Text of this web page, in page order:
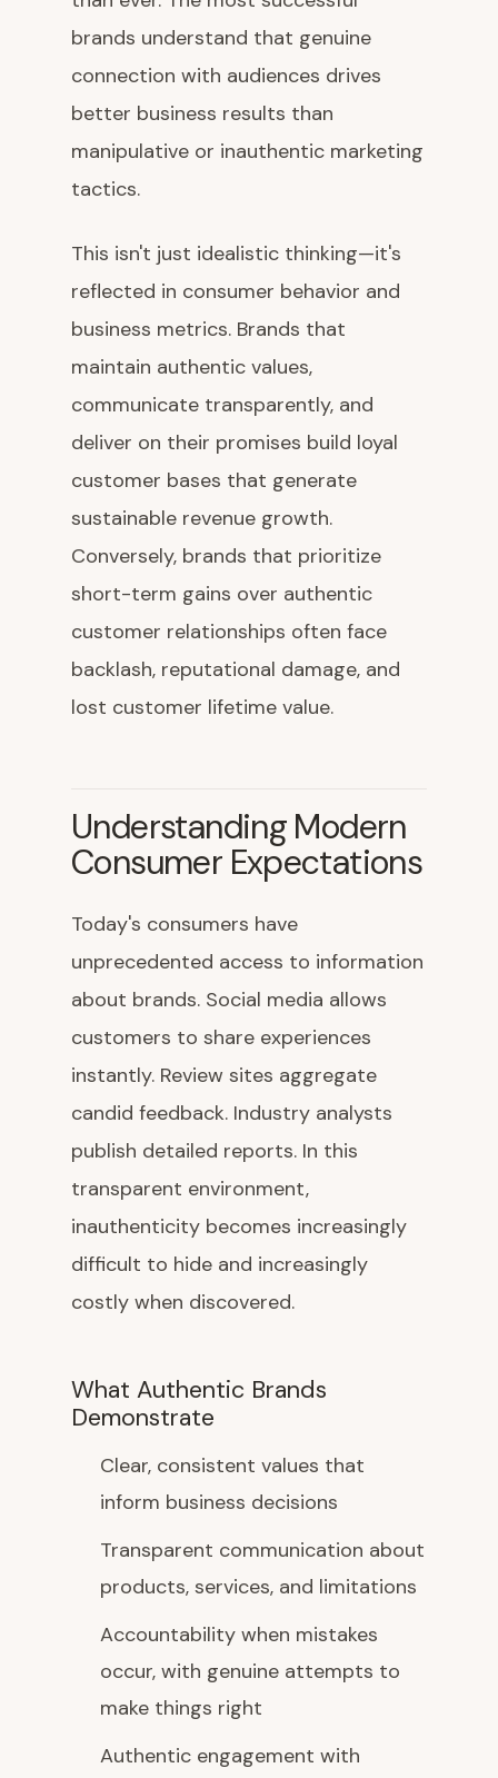
brands understand that genuine
connection with audiences drives
better business results than
manipulative or inauthentic marketing
tactics.
This isn't just idealistic thinking—it's
reflected in consumer behavior and
business metrics. Brands that
maintain authentic values,
communicate transparently, and
deliver on their promises build loyal
customer bases that generate
sustainable revenue growth.
Conversely, brands that prioritize
short-term gains over authentic
customer relationships often face
backlash, reputational damage, and
lost customer lifetime value.
Understanding Modern
Consumer Expectations
Today's consumers have
unprecedented access to information
about brands. Social media allows
customers to share experiences
instantly. Review sites aggregate
candid feedback. Industry analysts
publish detailed reports. In this
transparent environment,
inauthenticity becomes increasingly
difficult to hide and increasingly
costly when discovered.
What Authentic Brands
Demonstrate
Clear, consistent values that
inform business decisions
Transparent communication about
products, services, and limitations
Accountability when mistakes
occur, with genuine attempts to
make things right
Authentic engagement with